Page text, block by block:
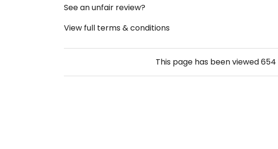
See an unfair review?
View full terms & conditions
This page has been viewed654